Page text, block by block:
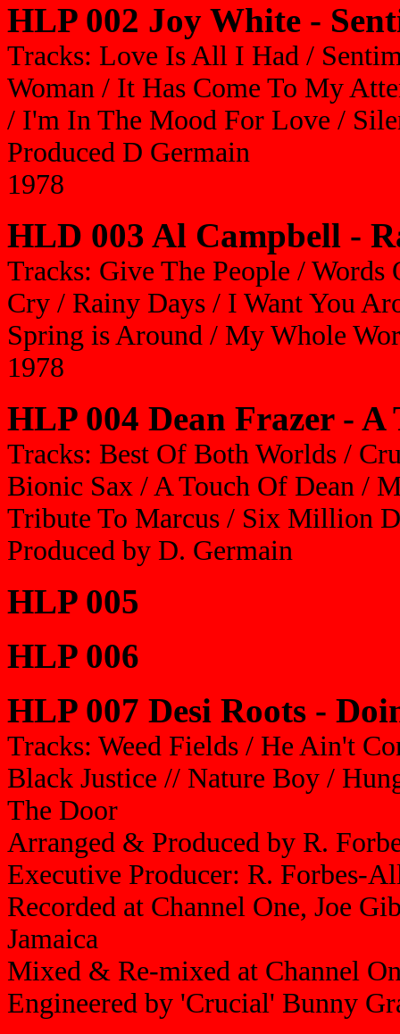
HLP 002 Joy White -
Tracks: Love Is All I Had /
Woman / It Has Come To My
/ I'm In The Mood For Love /
Produced D Germain
1978
HLD 003 Al Campbell -
Tracks: Give The People /
Cry / Rainy Days / I Want You
Spring is Around / My Whole
1978
HLP 004 Dean Frazer - A
Tracks: Best Of Both Worlds /
Bionic Sax / A Touch Of Dean /
Tribute To Marcus / Six Million
Produced by D. Germain
HLP 005
HLP 006
HLP 007 Desi Roots -
Tracks: Weed Fields / He Ain't
Black Justice // Nature Boy /
The Door
Arranged & Produced by R.
Executive Producer: R. Forbes-
Recorded at Channel One, Joe
Jamaica
Mixed & Re-mixed at Channel
Engineered by 'Crucial' Bunny